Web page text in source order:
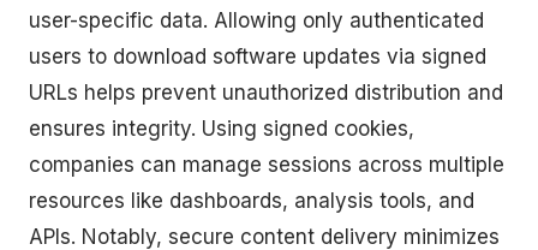
user-specific data. Allowing only authenticated
users to download software updates via signed
URLs helps prevent unauthorized distribution and
ensures integrity. Using signed cookies,
companies can manage sessions across multiple
resources like dashboards, analysis tools, and
APIs. Notably, secure content delivery minimizes